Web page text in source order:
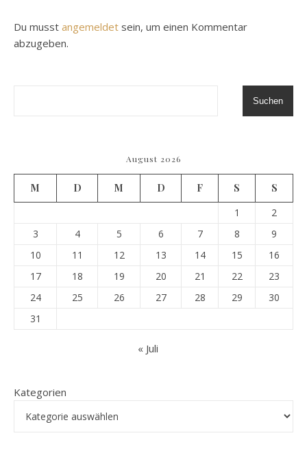
Du musst angemeldet sein, um einen Kommentar
abzugeben.
Suchen
August 2026
M D M D F S
S
1
2
3
4 5 6 7 8
9
10
11 12 13 14 15
16
17
18 19 20 21 22
23
24
25 26 27 28 29
30
31
« Juli
Kategorien